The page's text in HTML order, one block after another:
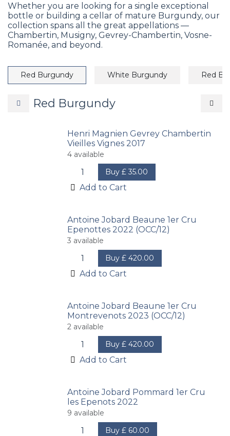
Whether you are looking for a single exceptional
bottle or building a cellar of mature Burgundy, our
collection spans all the great appellations —
Chambertin, Musigny, Gevrey-Chambertin, Vosne-
Romanée, and beyond.
Red Burgundy White Burgundy Red
Red Burgundy
Henri Magnien Gevrey Chambertin
Vieilles Vignes 2017
4 available
Buy £35.00
Add to Cart
Antoine Jobard Beaune 1er Cru
Epenottes 2022 (OCC/12)
3 available
Buy £420.00
Add to Cart
Antoine Jobard Beaune 1er Cru
Montrevenots 2023 (OCC/12)
2 available
Buy £420.00
Add to Cart
Antoine Jobard Pommard 1er Cru
les Epenots 2022
9 available
Buy £ 60.00